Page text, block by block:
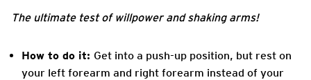
The ultimate test of willpower and shaking arms!
How to do it: Get into a push-up position, but rest on
your left forearm and right forearm instead of your